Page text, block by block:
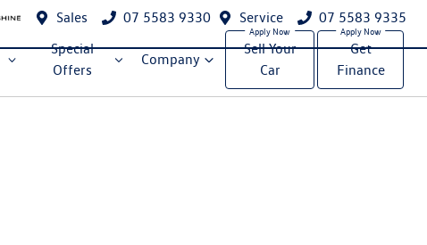
Sales 07 5583 9330 Service 07 5583 9335
Special
Offers
Company
Sell Your
Car
Get
Finance